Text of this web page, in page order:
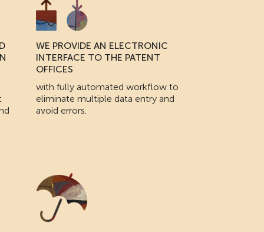
WE PROVIDE AN ELECTRONIC
INTERFACE TO THE PATENT
OFFICES
with fully automated workflow to
eliminate multiple data entry and
avoid errors.